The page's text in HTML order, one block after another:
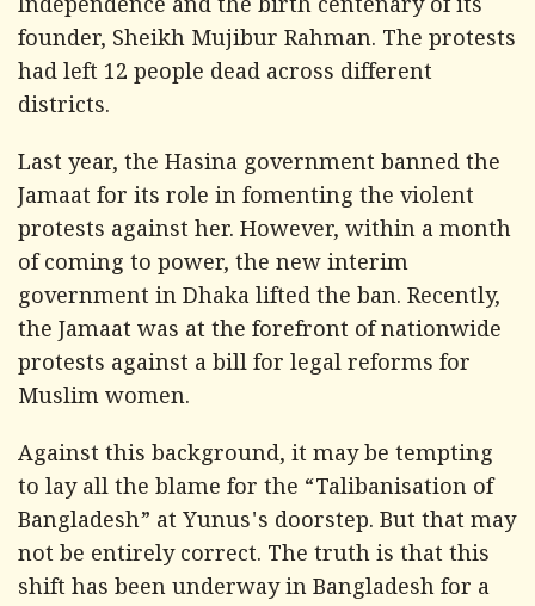
Independence and the birth centenary of its
founder, Sheikh Mujibur Rahman. The protests
had left 12 people dead across different
districts.
Last year, the Hasina government banned the
Jamaat for its role in fomenting the violent
protests against her. However, within a month
of coming to power, the new interim
government in Dhaka lifted the ban. Recently,
the Jamaat was at the forefront of nationwide
protests against a bill for legal reforms for
Muslim women.
Against this background, it may be tempting
to lay all the blame for the “Talibanisation of
Bangladesh” at Yunus's doorstep. But that may
not be entirely correct. The truth is that this
shift has been underway in Bangladesh for a